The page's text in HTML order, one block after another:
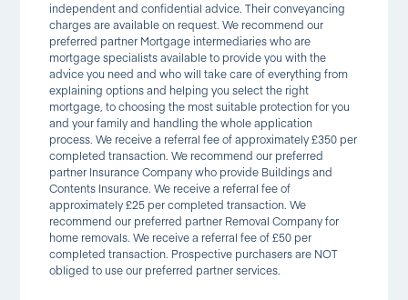
independent and confidential advice. Their conveyancing
charges are available on request. We recommend our
preferred partner Mortgage intermediaries who are
mortgage specialists available to provide you with the
advice you need and who will take care of everything from
explaining options and helping you select the right
mortgage, to choosing the most suitable protection for you
and your family and handling the whole application
process. We receive a referral fee of approximately £350 per
completed transaction. We recommend our preferred
partner Insurance Company who provide Buildings and
Contents Insurance. We receive a referral fee of
approximately £25 per completed transaction. We
recommend our preferred partner Removal Company for
home removals. We receive a referral fee of £50 per
completed transaction. Prospective purchasers are NOT
obliged to use our preferred partner services.